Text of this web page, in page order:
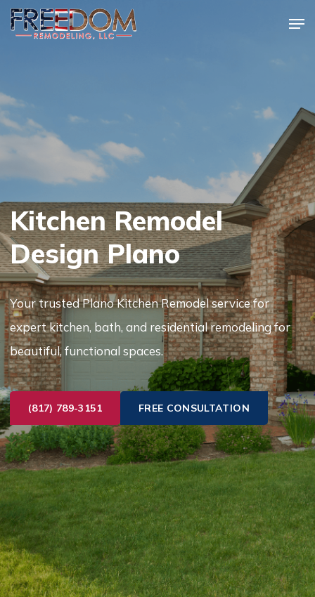
Skip
to
Kitchen Remodel
Design Plano
Your trusted Plano Kitchen Remodel service for
expert kitchen, bath, and residential remodeling for
beautiful, functional spaces.
(817) 789-3151 FREE CONSULTATION